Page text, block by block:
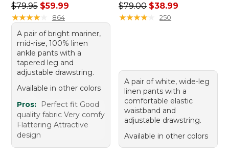
Regular price: $79.95, sale price: $59.99
$79.95 $59.99
★★★★★
★★★★★ 864
A pair of bright mariner,
mid-rise, 100% linen
ankle pants with a
tapered leg and
adjustable drawstring.
Available in other colors
Pros:
Perfect fit Good
quality fabric Very comfy
Flattering Attractive
design
Regular price: $79.00, sale
$79.00 $38.99
★★★★★
★★★★★ 250
A pair of white, wide-leg
linen pants with a
comfortable elastic
waistband and
adjustable drawstring.
Available in other colors